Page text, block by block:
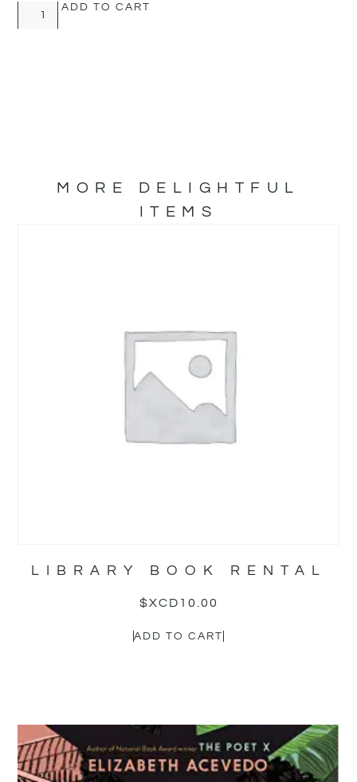
ADD TO CART
MORE DELIGHTFUL
ITEMS
LIBRARY BOOK RENTAL
$XCD 10.00
ADD TO CART